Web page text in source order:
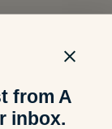
from A
inbox.